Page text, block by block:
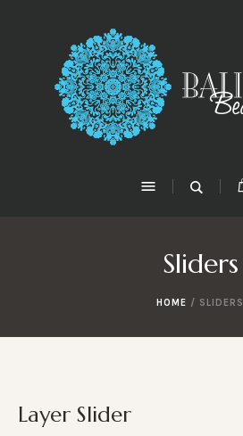
Sliders
HOME / SLIDERS
Layer Slider